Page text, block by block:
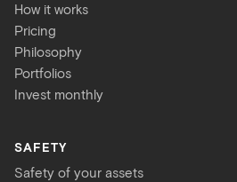
How it works
Pricing
Philosophy
Portfolios
Invest monthly
SAFETY
Safety of your assets